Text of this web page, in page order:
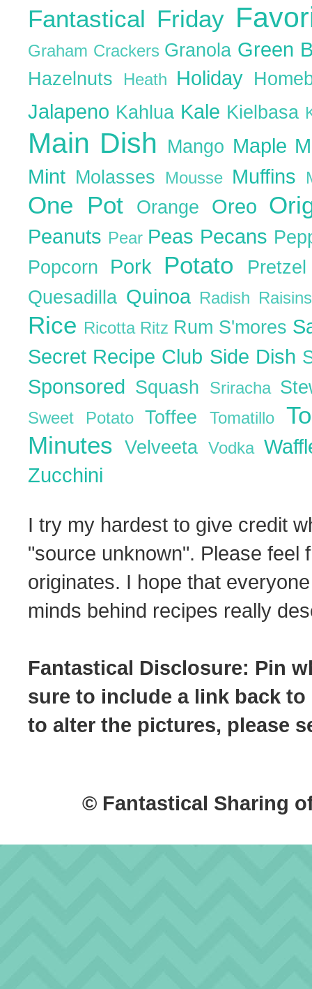
Fantastical Friday
Graham Crackers Granola Green
Hazelnuts Heath Holiday
Jalapeno Kahlua Kale Kielbasa
Main Dish Mango Maple
Mint Molasses Mousse Muffins
One Pot Orange Oreo
Peanuts Pear Peas Pecans
Popcorn Pork Potato
Quesadilla Quinoa Radish
Rice Ricotta Ritz Rum S'mores
Secret Recipe Club Side Dish
Sponsored Squash Sriracha
Sweet PotatoToffeeTomatillo
MinutesVelveetaVodka
Zucchini
I try my hardest to give credit
"source unknown". Please feel
originates. I hope that
minds behind recipes really
Fantastical Disclosure: Pin
sure to include a link back
to alter the pictures, please
© Fantastical Sharing